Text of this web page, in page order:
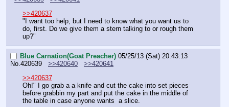
>>420637
"I want too help, but I need to know what you want us to
do, first. Do we give them a stern talking to or rough them
up?"
Blue Carnation(Goat Preacher) 05/25/13 (Sat) 20:43:13
No.420639 >>420640
>>420641
>>420637
Oh!" I go grab a a knife and cut the cake into set pieces
before grabbin my part and put the cake in the middle of
the table in case anyone wants  a slice.